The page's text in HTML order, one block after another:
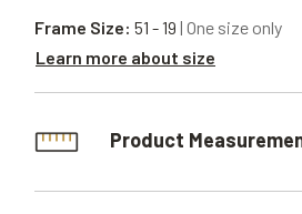
Frame Size: 51 - 19 | One size only
Learn more about size
Product